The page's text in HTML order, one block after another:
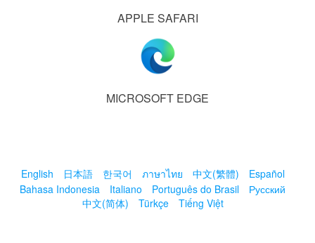
APPLE SAFARI
MICROSOFT EDGE
English 日本語 한국어 ภาษาไทย 中文(繁體)
Español
Bahasa Indonesia
Italiano Português do Brasil
Русский
中文(简体)
Türkçe Tiếng Việt